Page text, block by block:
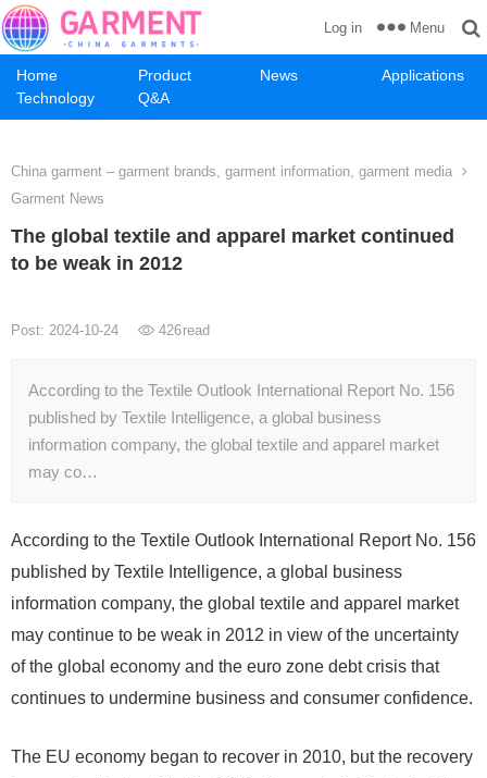
Home Product News
Applications
Technology
Q&A
Log in Menu
China garment – garment brands, garment information, garment media
Garment News
The global textile and apparel market continued
to be weak in 2012
Post: 2024-10-24 426read
According to the Textile Outlook International Report No. 156
published by Textile Intelligence, a global business
information company, the global textile and apparel market
may co…
According to the Textile Outlook International Report No. 156
published by Textile Intelligence, a global business
information company, the global textile and apparel market
may continue to be weak in 2012 in view of the uncertainty
of the global economy and the euro zone debt crisis that
continues to undermine business and consumer confidence.
The EU economy began to recover in 2010, but the recovery